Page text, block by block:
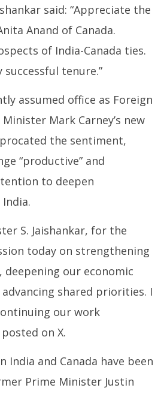
to Canadian counterpart
bilateral ties
said: “Appreciate the
Anand of Canada.
of India-Canada ties.
successful tenure.”
assumed office as Foreign
Mark Carney’s new
the sentiment,
“productive” and
to deepen
S. Jaishankar, for the
today on strengthening
deepening our economic
shared priorities. I
our work
on X.
India and Canada have been
Prime Minister Justin